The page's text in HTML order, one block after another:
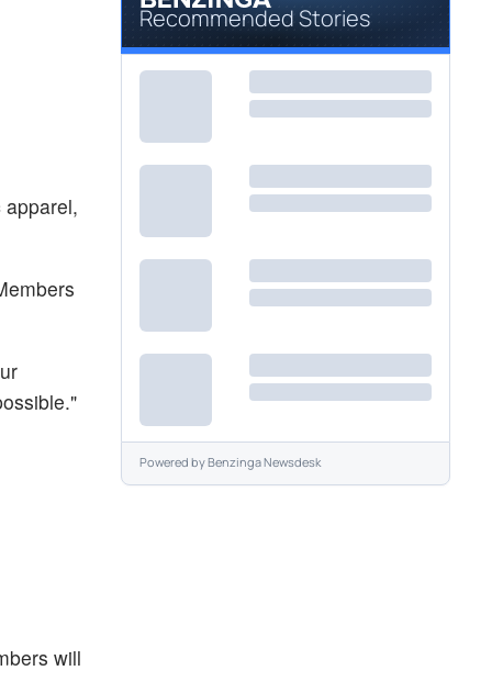
will
Recommended Stories
Powered byBenzinga Newsdesk